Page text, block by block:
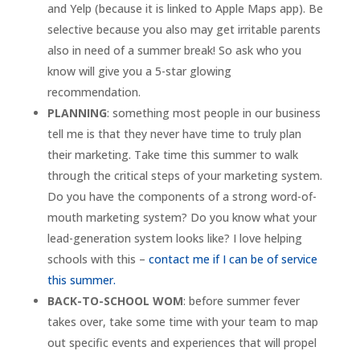
and Yelp (because it is linked to Apple Maps app). Be
selective because you also may get irritable parents
also in need of a summer break! So ask who you
know will give you a 5-star glowing
recommendation.
PLANNING: something most people in our business
tell me is that they never have time to truly plan
their marketing. Take time this summer to walk
through the critical steps of your marketing system.
Do you have the components of a strong word-of-
mouth marketing system? Do you know what your
lead-generation system looks like? I love helping
schools with this – contact me if I can be of service
this summer.
BACK-TO-SCHOOL WOM: before summer fever
takes over, take some time with your team to map
out specific events and experiences that will propel